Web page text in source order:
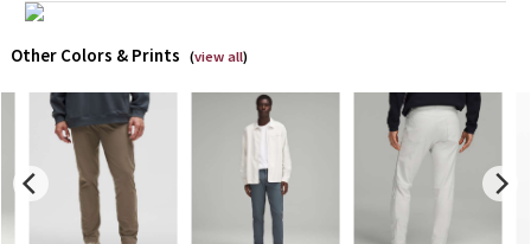
X Roksanda
Team Canada
LA Marathon
Unicorns
Other Colors & Prints (view all)